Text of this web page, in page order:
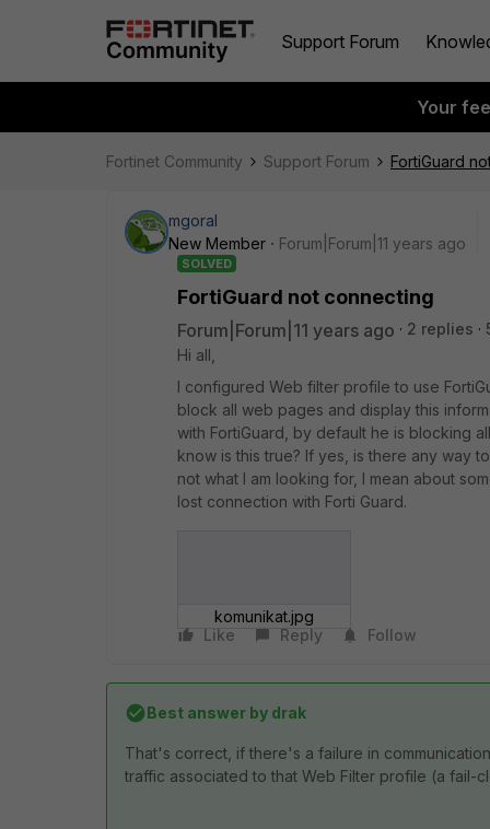
Support Forum
Your
Fortinet Community Support Forum FortiGuard
mgoral
New Member
Forum|Forum|11 years ago
SOLVED
FortiGuard not connecting
Forum|Forum|11 years ago 2 replies
Hi all,
I configured Web filter profile to use
block all web pages and display this
with FortiGuard, by default he is blocking
know is this true? If yes, is there any way
not what I am looking for, I mean about
lost connection with Forti Guard.
komunikat.jpg
Like
Reply Follow
Best answer by drak
That's correct, if there's a failure in
traffic associated to that Web Filter profile (a fail-